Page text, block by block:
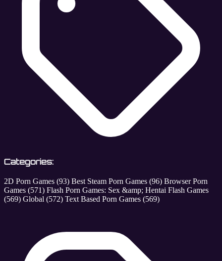
Categories:
2D Porn Games (93) Best Steam Porn Games (96) Browser Porn
Games (571) Flash Porn Games: Sex &amp; Hentai Flash Games
(569) Global (572) Text Based Porn Games (569)